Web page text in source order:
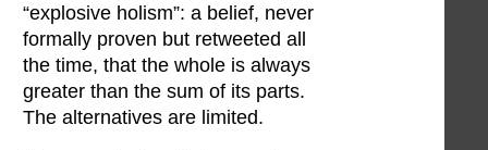
“explosive holism”: a belief, never
formally proven but retweeted all
the time, that the whole is always
greater than the sum of its parts.
The alternatives are limited.